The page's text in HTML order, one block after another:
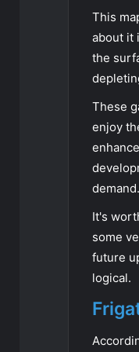
This
about it
the
These
enjoy
demand.
It's
some
future
logical.